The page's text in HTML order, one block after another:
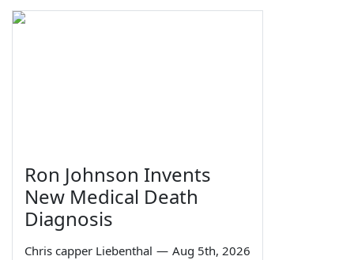
Ron Johnson Invents
New Medical Death
Diagnosis
Chris capper Liebenthal — Aug 5th, 2026